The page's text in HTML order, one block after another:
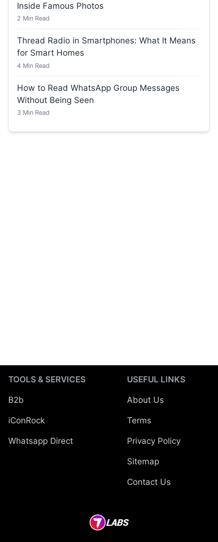
Inside Famous Photos
2 Min Read
Thread Radio in Smartphones: What It Means
for Smart Homes
4 Min Read
How to Read WhatsApp Group Messages
Without Being Seen
3 Min Read
TOOLS & SERVICES
B2b
iConRock
Whatsapp Direct
USEFUL LINKS
About Us
Terms
Privacy Policy
Sitemap
Contact Us